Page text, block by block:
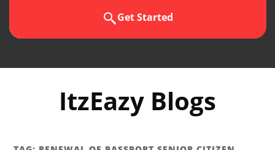
Get Started
ItzEazy Blogs